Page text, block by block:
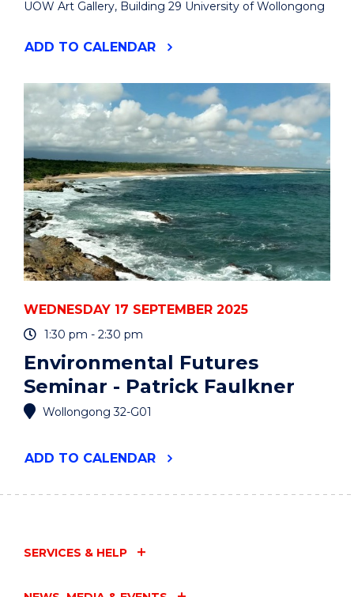
UOW Art Gallery, Building 29 University of Wollongong
ADD "50
50
YEARS"
EVENT
TO CALENDAR
WEDNESDAY 17 SEPTEMBER 2025
1:30 pm - 2:30 pm
Environmental Futures
Seminar - Patrick Faulkner
Wollongong 32-G01
ADD "ENVIRONMENTAL
EVENT
TO CALENDAR
SERVICES & HELP